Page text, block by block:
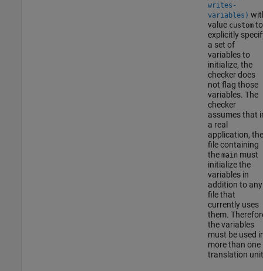
writes-
variables)
value customto
explicitly
a set of
variables to
initialize, the
checker does
not flag those
variables. The
checker
assumes that
a real
application, the
file containing
the main must
initialize the
variables in
addition to any
file that
currently uses
them.
the variables
must be used
more than one
translation